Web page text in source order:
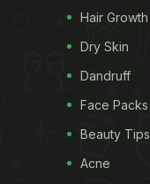
Hair Growth
Dry Skin
Dandruff
Face Packs
Beauty Tips
Acne